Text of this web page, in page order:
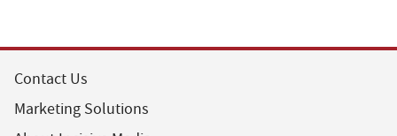
Contact Us
Marketing Solutions